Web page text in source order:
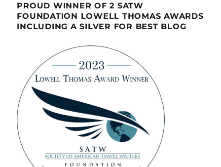
PROUD WINNER OF 2 SATW
FOUNDATION LOWELL THOMAS AWARDS
INCLUDING A SILVER FOR BEST BLOG